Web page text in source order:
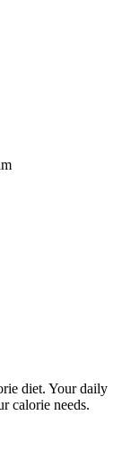
diet. Your daily
calorie needs.